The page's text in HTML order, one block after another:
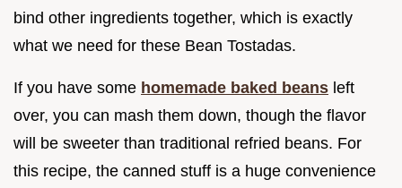
bind other ingredients together, which is exactly
what we need for these Bean Tostadas.
If you have some homemade baked beans left
over, you can mash them down, though the flavor
will be sweeter than traditional refried beans. For
this recipe, the canned stuff is a huge convenience